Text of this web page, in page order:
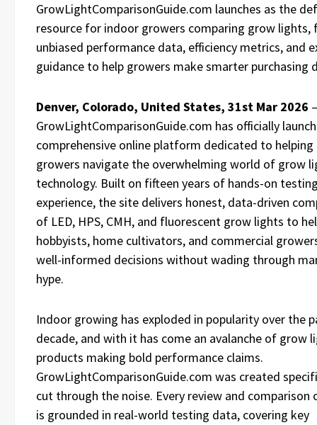
GrowLightComparisonGuide.com launches as the
resource for indoor growers comparing grow lights,
unbiased performance data, efficiency metrics, and
guidance to help growers make smarter purchasing
Denver, Colorado, United States, 31st Mar 2026
GrowLightComparisonGuide.com has officially
comprehensive online platform dedicated to
growers navigate the overwhelming world of grow
technology. Built on fifteen years of hands-on
experience, the site delivers honest, data-driven
of LED, HPS, CMH, and fluorescent grow lights to
hobbyists, home cultivators, and commercial
well-informed decisions without wading through
hype.
Indoor growing has exploded in popularity over the
decade, and with it has come an avalanche of grow
products making bold performance claims.
GrowLightComparisonGuide.com was created
cut through the noise. Every review and comparison
is grounded in real-world testing data, covering key